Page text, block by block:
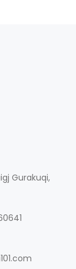
Gurakuqi,